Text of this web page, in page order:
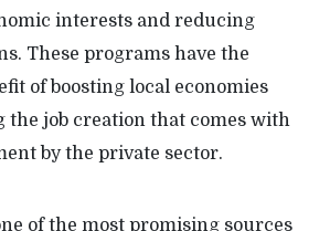
interests and reducing
These programs have the
of boosting local economies
the job creation that comes with
by the private sector.
of the most promising sources